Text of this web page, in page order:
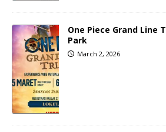
One Piece Grand Line
Park
March 2, 2026